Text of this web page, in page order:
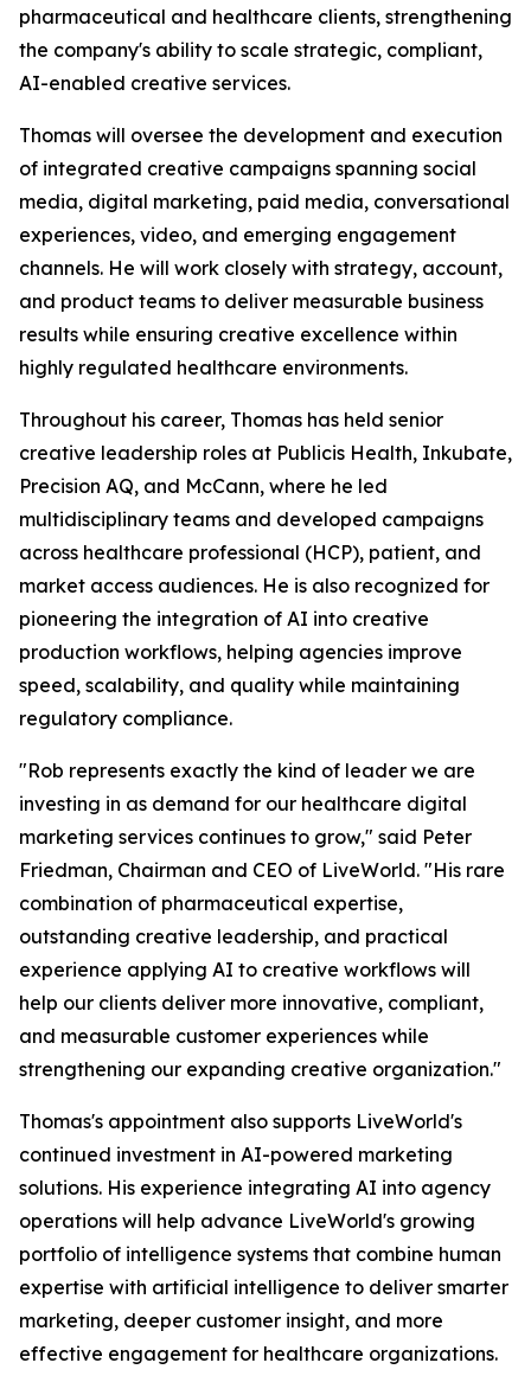
pharmaceutical and healthcare clients, strengthening
the company's ability to scale strategic, compliant,
AI-enabled creative services.
Thomas will oversee the development and execution
of integrated creative campaigns spanning social
media, digital marketing, paid media, conversational
experiences, video, and emerging engagement
channels. He will work closely with strategy, account,
and product teams to deliver measurable business
results while ensuring creative excellence within
highly regulated healthcare environments.
Throughout his career, Thomas has held senior
creative leadership roles at Publicis Health, Inkubate,
Precision AQ, and McCann, where he led
multidisciplinary teams and developed campaigns
across healthcare professional (HCP), patient, and
market access audiences. He is also recognized for
pioneering the integration of AI into creative
production workflows, helping agencies improve
speed, scalability, and quality while maintaining
regulatory compliance.
"Rob represents exactly the kind of leader we are
investing in as demand for our healthcare digital
marketing services continues to grow," said Peter
Friedman, Chairman and CEO of LiveWorld. "His rare
combination of pharmaceutical expertise,
outstanding creative leadership, and practical
experience applying AI to creative workflows will
help our clients deliver more innovative, compliant,
and measurable customer experiences while
strengthening our expanding creative organization."
Thomas's appointment also supports LiveWorld's
continued investment in AI-powered marketing
solutions. His experience integrating AI into agency
operations will help advance LiveWorld's growing
portfolio of intelligence systems that combine human
expertise with artificial intelligence to deliver smarter
marketing, deeper customer insight, and more
effective engagement for healthcare organizations.